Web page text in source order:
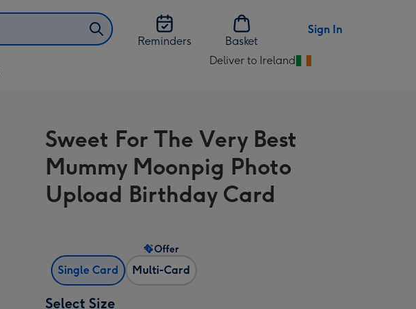
Reminders
Basket
Sign In
Deliver to Ireland
Change
Ireland
Sweet For The Very Best
Mummy Moonpig Photo
Upload Birthday Card
Single Card Multi-Card
Offer
Select Size